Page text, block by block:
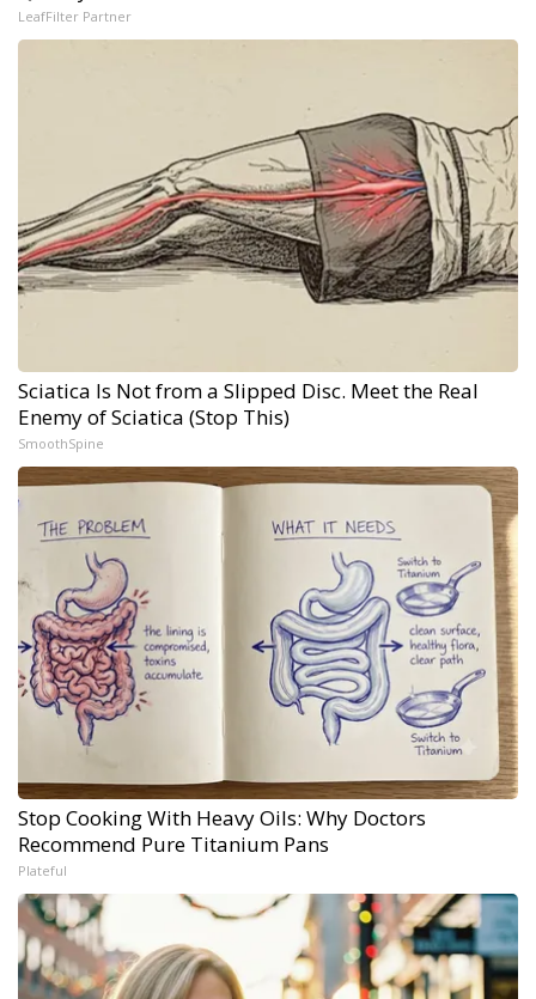
LeafFilter Partner
Sciatica Is Not from a Slipped Disc. Meet the Real
Enemy of Sciatica (Stop This)
SmoothSpine
Stop Cooking With Heavy Oils: Why Doctors
Recommend Pure Titanium Pans
Plateful